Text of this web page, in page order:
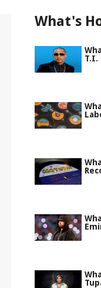
What's
T.I.